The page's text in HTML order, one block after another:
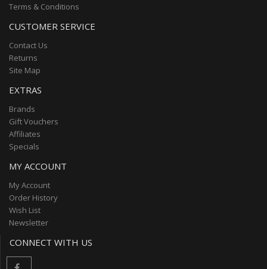
Terms & Conditions
CUSTOMER SERVICE
Contact Us
Returns
Site Map
EXTRAS
Brands
Gift Vouchers
Affiliates
Specials
MY ACCOUNT
My Account
Order History
Wish List
Newsletter
CONNECT WITH US